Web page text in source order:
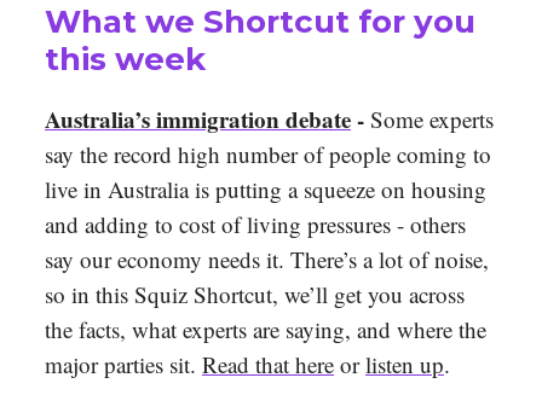
What we Shortcut for you
this week
Australia’s immigration debate- Some experts
say the record high number of people coming to
live in Australia is putting a squeeze on housing
and adding to cost of living pressures - others
say our economy needs it. There’s a lot of noise,
so in this Squiz Shortcut, we’ll get you across
the facts, what experts are saying, and where the
major parties sit. Read that here orlisten up.